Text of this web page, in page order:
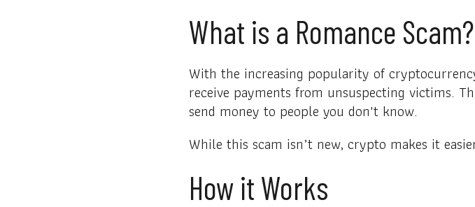
What is a Romance Scam?
With the increasing popularity of
receive payments from unsuspecting victims.
send money to people you don't know.
While this scam isn’t new, crypto makes it
How it Works